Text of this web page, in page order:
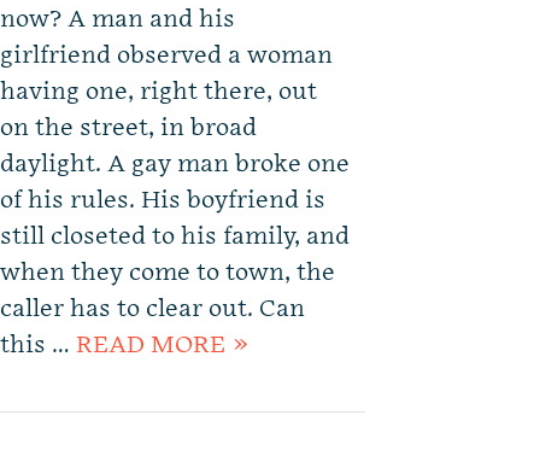
now? A man and his
girlfriend observed a woman
having one, right there, out
on the street, in broad
daylight. A gay man broke one
of his rules. His boyfriend is
still closeted to his family, and
when they come to town, the
caller has to clear out. Can
this … READ MORE »